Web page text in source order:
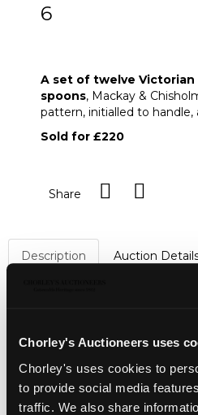
Chorley's Auctioneers uses
Chorley's uses cookies to
to provide social media
traffic. We also share
6
A set of twelve
spoons, Mackay &
pattern, initialled to handle,
Sold for £220
Share
Description Auction
A set of twelve Victorian